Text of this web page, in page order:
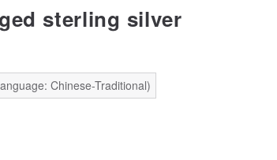
sterling silver
Chinese-Traditional)